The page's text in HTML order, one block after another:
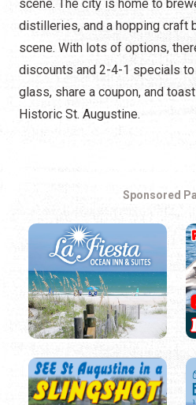
scene. The city is home to
distilleries, and a hopping craft
scene. With lots of options,
discounts and 2-4-1 specials to
glass, share a coupon, and
Historic St. Augustine.
Sponsored